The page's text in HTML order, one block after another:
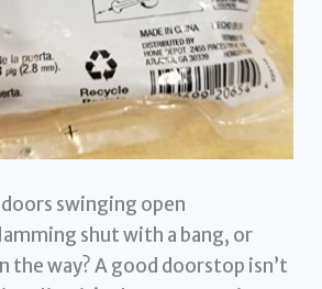
swinging open
shut with a bang, or
the way? A good doorstop isn’t